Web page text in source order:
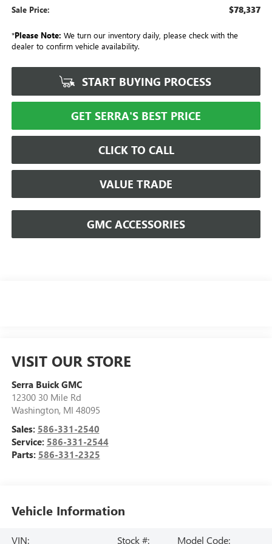
Sale Price: $78,337
*Please Note: We turn our inventory daily, please check with the
dealer to confirm vehicle availability.
START BUYING PROCESS
GET SERRA'S BEST PRICE
CLICK TO CALL
VALUE TRADE
GMC ACCESSORIES
VISIT OUR STORE
Serra Buick GMC
12300 30 Mile Rd
Washington, MI 48095
Sales: 586-331-2540
Service: 586-331-2544
Parts: 586-331-2325
Vehicle Information
VIN:
Stock #:
Model Code: